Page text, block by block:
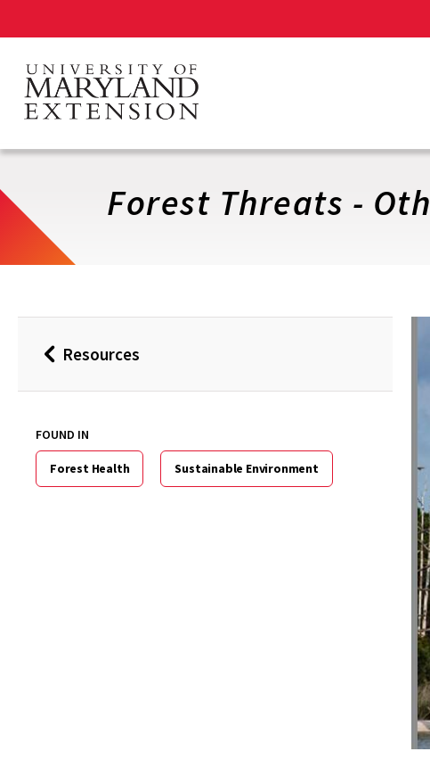
main
content
Forest Threats -
BackResources
FOUND IN
Forest Health Sustainable Environment